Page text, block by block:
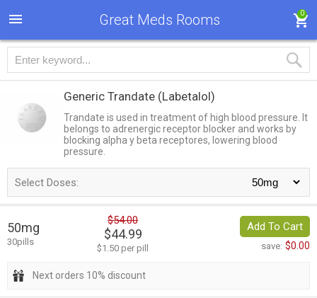
Great Meds Rooms 0
Generic Trandate (Labetalol)
Trandate is used in treatment of high blood pressure. It
belongs to adrenergic receptor blocker and works by
blocking alpha y beta receptores, lowering blood
pressure.
Select Doses:
50mg
30pills
$54.00
$44.99
$1.50 per pill
Add To Cart
save: $0.00
Next orders 10% discount